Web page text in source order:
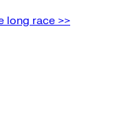
long race >>